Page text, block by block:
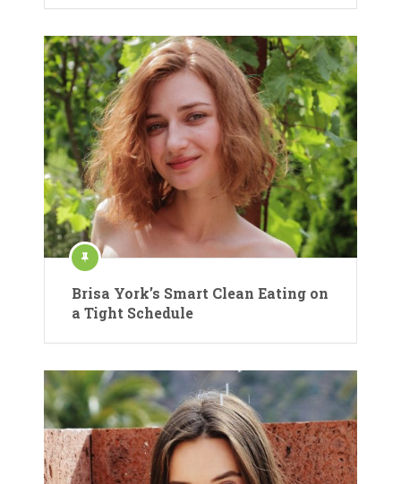
Brisa York’s Smart Clean Eating on
a Tight Schedule